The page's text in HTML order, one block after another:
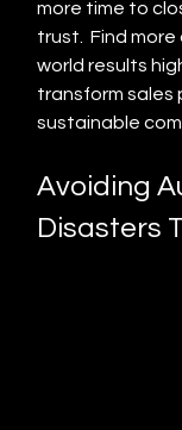
more time to
trust.  Find
world results
transform sales
sustainable
Avoiding
Disasters